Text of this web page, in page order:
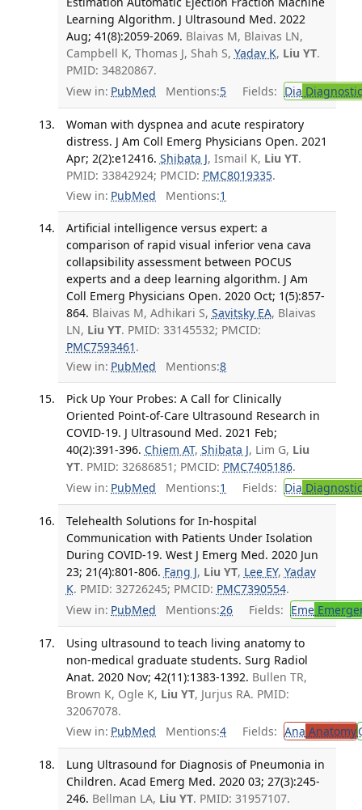
Learning Algorithm. J Ultrasound Med. 2022
Aug; 41(8):2059-2069. Blaivas M, Blaivas LN,
Campbell K, Thomas J, Shah S, Yadav K, Liu YT.
PMID: 34820867.
View in: PubMed Mentions:5 Fields: Dia
Woman with dyspnea and acute respiratory
distress. J Am Coll Emerg Physicians Open. 2021
Apr; 2(2):e12416. Shibata J, Ismail K, Liu YT.
PMID: 33842924; PMCID: PMC8019335.
View in: PubMed Mentions:1
Artificial intelligence versus expert: a
comparison of rapid visual inferior vena cava
collapsibility assessment between POCUS
experts and a deep learning algorithm. J Am
Coll Emerg Physicians Open. 2020 Oct; 1(5):857-
864. Blaivas M, Adhikari S, Savitsky EA, Blaivas
LN, Liu YT. PMID: 33145532; PMCID:
PMC7593461 .
View in: PubMed Mentions:8
Pick Up Your Probes: A Call for Clinically
Oriented Point-of-Care Ultrasound Research in
COVID-19. J Ultrasound Med. 2021 Feb;
40(2):391-396. Chiem AT, Shibata J, Lim G, Liu
YT. PMID: 32686851; PMCID: PMC7405186.
View in: PubMed Mentions:1 Fields: Dia
Telehealth Solutions for In-hospital
Communication with Patients Under Isolation
During COVID-19. West J Emerg Med. 2020 Jun
23; 21(4):801-806. Fang J, Liu YT, Lee EY, Yadav
K. PMID: 32726245; PMCID: PMC7390554.
View in: PubMed Mentions:26 Fields: Eme
Using ultrasound to teach living anatomy to
non-medical graduate students. Surg Radiol
Anat. 2020 Nov; 42(11):1383-1392. Bullen TR,
Brown K, Ogle K, Liu YT, Jurjus RA. PMID:
32067078.
View in: PubMed Mentions:4 Fields: Ana Anatomy
Lung Ultrasound for Diagnosis of Pneumonia in
Children. Acad Emerg Med. 2020 03; 27(3):245-
246. Bellman LA, Liu YT. PMID: 31957107.